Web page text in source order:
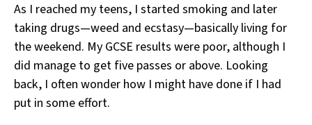
As I reached my teens, I started smoking and later
taking drugs—weed and ecstasy—basically living for
the weekend. My GCSE results were poor, although I
did manage to get five passes or above. Looking
back, I often wonder how I might have done if I had
put in some effort.